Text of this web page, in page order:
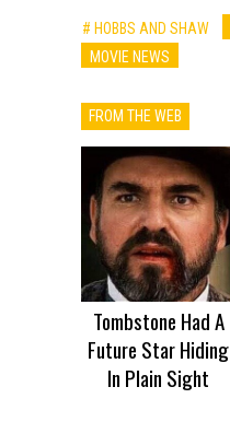
# HOBBS AND SHAW
MOVIE NEWS
FROM THE WEB
Tombstone Had A
Future Star Hiding
In Plain Sight